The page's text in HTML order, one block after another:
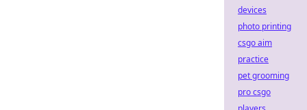
devices
photo printing
csgo aim
practice
pet grooming
pro csgo